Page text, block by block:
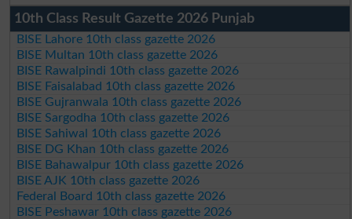
10th Class Result Gazette 2026 Punjab
BISE Lahore 10th class gazette 2026
BISE Multan 10th class gazette 2026
BISE Rawalpindi 10th class gazette 2026
BISE Faisalabad 10th class gazette 2026
BISE Gujranwala 10th class gazette 2026
BISE Sargodha 10th class gazette 2026
BISE Sahiwal 10th class gazette 2026
BISE DG Khan 10th class gazette 2026
BISE Bahawalpur 10th class gazette 2026
BISE AJK 10th class gazette 2026
Federal Board 10th class gazette 2026
BISE Peshawar 10th class gazette 2026